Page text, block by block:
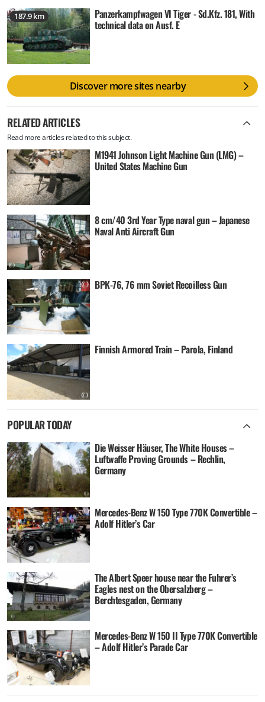
187.9 km Panzerkampfwagen VI Tiger - Sd.Kfz. 181, With
technical data on Ausf. E
Discover more sites nearby
RELATED ARTICLES
Read more articles related to this subject.
M1941 Johnson Light Machine Gun (LMG) –
United States Machine Gun
8 cm/40 3rd Year Type naval gun – Japanese
Naval Anti Aircraft Gun
BPK-76, 76 mm Soviet Recoilless Gun
Finnish Armored Train – Parola, Finland
POPULAR TODAY
Die Weisser Häuser, The White Houses –
Luftwaffe Proving Grounds – Rechlin,
Germany
Mercedes-Benz W 150 Type 770K Convertible –
Adolf Hitler’s Car
The Albert Speer house near the Fuhrer’s
Eagles nest on the Obersalzberg –
Berchtesgaden, Germany
Mercedes-Benz W 150 II Type 770K Convertible
– Adolf Hitler’s Parade Car